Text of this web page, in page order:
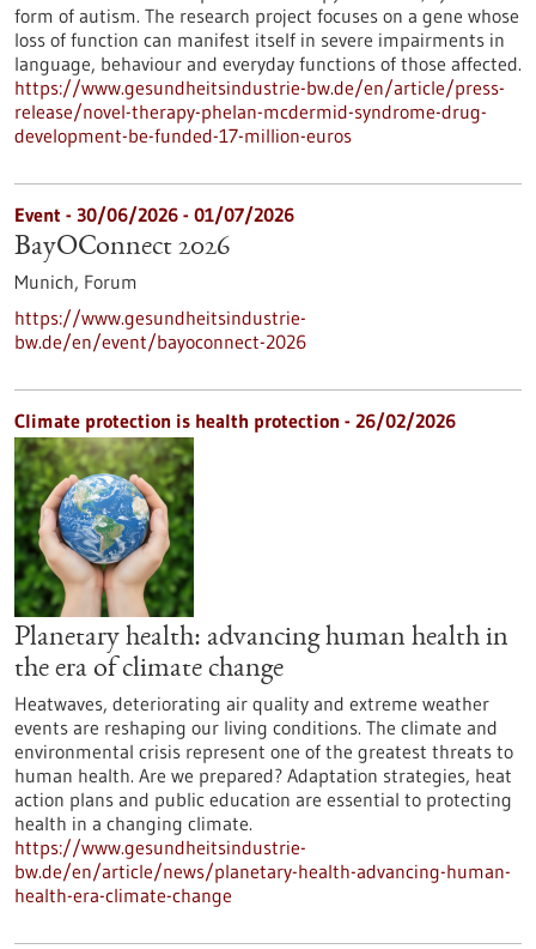
form of autism. The research project focuses on a gene whose
loss of function can manifest itself in severe impairments in
language, behaviour and everyday functions of those affected.
https://www.gesundheitsindustrie-bw.de/en/article/press-
release/novel-therapy-phelan-mcdermid-syndrome-drug-
development-be-funded-17-million-euros
Event - 30/06/2026 - 01/07/2026
BayOConnect 2026
Munich, Forum
https://www.gesundheitsindustrie-
bw.de/en/event/bayoconnect-2026
Climate protection is health protection - 26/02/2026
Planetary health: advancing human health in
the era of climate change
Heatwaves, deteriorating air quality and extreme weather
events are reshaping our living conditions. The climate and
environmental crisis represent one of the greatest threats to
human health. Are we prepared? Adaptation strategies, heat
action plans and public education are essential to protecting
health in a changing climate.
https://www.gesundheitsindustrie-
bw.de/en/article/news/planetary-health-advancing-human-
health-era-climate-change